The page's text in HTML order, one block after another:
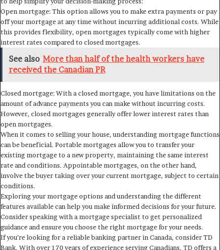
Open mortgage: This option allows you to make extra payments or pay
off your mortgage at any time without incurring additional costs. While
this provides flexibility, open mortgages typically come with higher
interest rates compared to closed mortgages.
See also More than half of the health workers have
received the Canadian PR
Closed mortgage: With a closed mortgage, you have limitations on the
amount of advance payments you can make without incurring costs.
However, closed mortgages generally offer lower interest rates than
open mortgages.
When it comes to selling your house, understanding mortgage functions
can be beneficial. Portable mortgages allow you to transfer your
existing mortgage to a new property, maintaining the same interest
rate and conditions. Appointable mortgages, on the other hand,
involve the buyer taking over your current mortgage, subject to certain
conditions.
Exploring your mortgage options and understanding the different
features available can help you make informed decisions for your future.
Consider speaking with a mortgage specialist to get personalized
guidance and ensure you choose the right mortgage for your needs.
If you’re looking for a reliable banking partner in Canada, consider TD
Bank. With over 170 years of experience serving Canadians, TD offers a